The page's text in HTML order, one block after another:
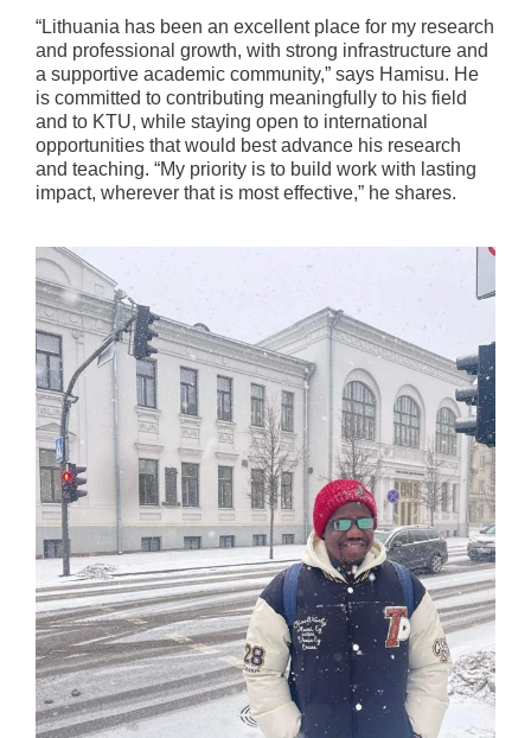
“Lithuania has been an excellent place for my research
and professional growth, with strong infrastructure and
a supportive academic community,” says Hamisu. He
is committed to contributing meaningfully to his field
and to KTU, while staying open to international
opportunities that would best advance his research
and teaching. “My priority is to build work with lasting
impact, wherever that is most effective,” he shares.